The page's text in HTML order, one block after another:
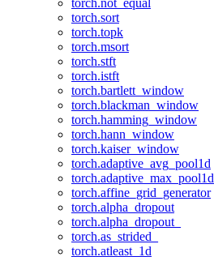
torch.not_equal
torch.sort
torch.topk
torch.msort
torch.stft
torch.istft
torch.bartlett_window
torch.blackman_window
torch.hamming_window
torch.hann_window
torch.kaiser_window
torch.adaptive_avg_pool1d
torch.adaptive_max_pool1d
torch.affine_grid_generator
torch.alpha_dropout
torch.alpha_dropout_
torch.as_strided_
torch.atleast_1d